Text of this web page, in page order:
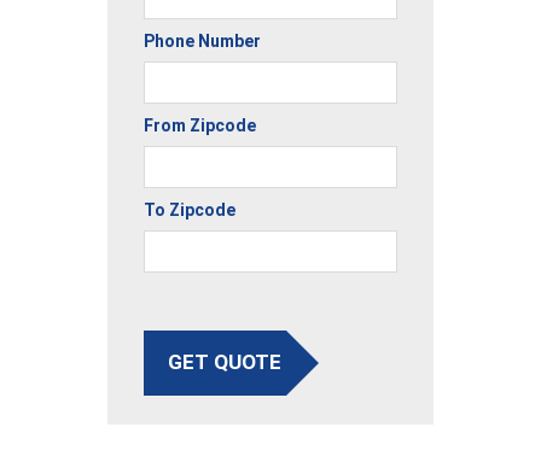
Phone Number
From Zipcode
To Zipcode
GET QUOTE